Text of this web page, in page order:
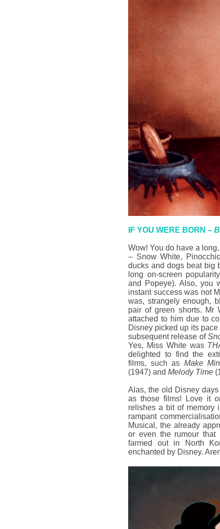
IF YOU WERE BORN –
Wow! You do have a
– Snow White,
ducks and dogs beat big
long on-screen
and Popeye). Also, you
instant success was not
was, strangely enough,
pair of green shorts. Mr
attached to him due to
Disney picked up its
subsequent release of
Yes, Miss White was
delighted to find the
films, such as Make
(1947) and Melody Time
Alas, the old Disney
as those films! Love it
relishes a bit of memory
rampant
Musical, the already
or even the rumour that
farmed out in North
enchanted by Disney.